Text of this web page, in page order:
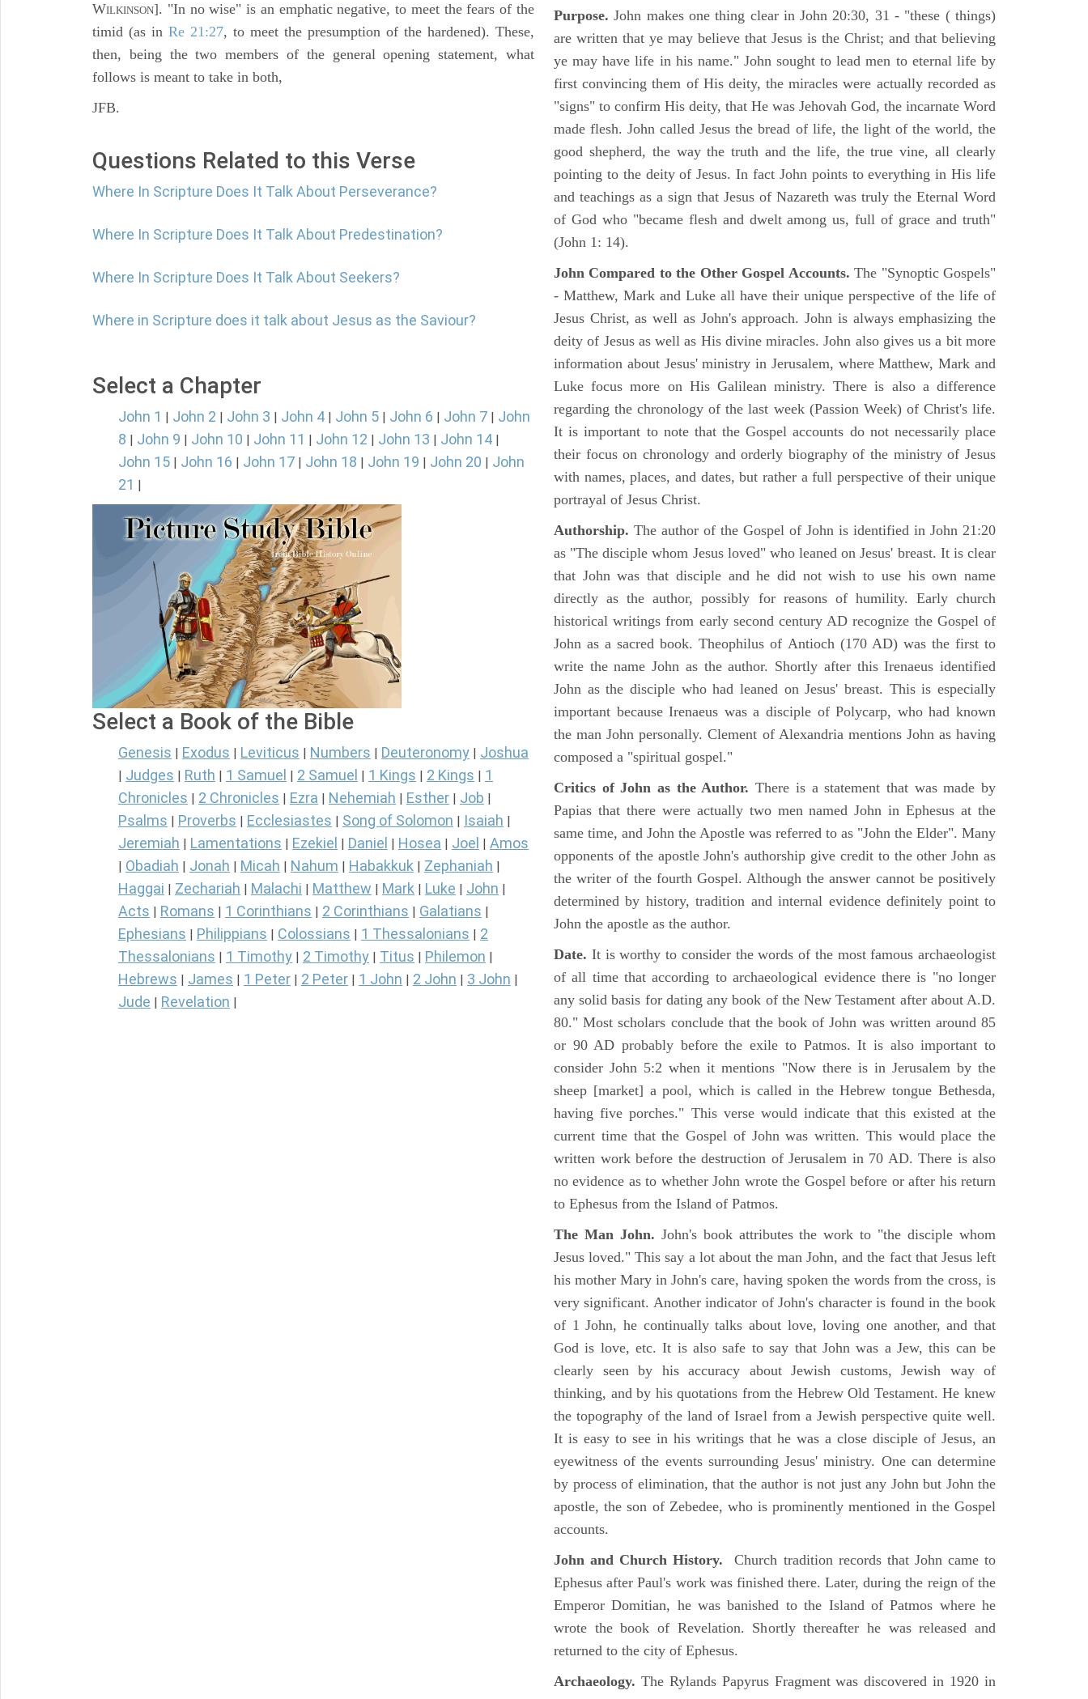
WILKINSON]. "In no wise" is an emphatic negative, to meet the fears of the
timid (as in Re 21:27, to meet the presumption of the hardened). These,
then, being the two members of the general opening statement, what
follows is meant to take in both,
JFB.
Questions Related to this Verse
Where In Scripture Does It Talk About Perseverance?
Where In Scripture Does It Talk About Predestination?
Where In Scripture Does It Talk About Seekers?
Where in Scripture does it talk about Jesus as the Saviour?
Select a Chapter
John 1 | John 2 | John 3 | John 4 | John 5 | John 6 | John 7 | John
8 | John 9 | John 10 | John 11 | John 12 | John 13 | John 14 |
John 15 | John 16 | John 17 | John 18 | John 19 | John 20 | John
21 |
Select a Book of the Bible
Genesis Exodus Leviticus Numbers Deuteronomy Joshua
Judges Ruth 1 Samuel 2 Samuel 1 Kings 2 Kings
1
Chronicles
2 Chronicles Ezra Nehemiah Esther Job
Psalms Proverbs Ecclesiastes Song of Solomon Isaiah
Jeremiah Lamentations Ezekiel Daniel Hosea Joel Amos
Obadiah Jonah Micah Nahum Habakkuk Zephaniah
Haggai Zechariah Malachi Matthew Mark Luke John
Acts Romans 1 Corinthians 2 Corinthians Galatians
Ephesians Philippians Colossians 1 Thessalonians
2
Thessalonians
1 Timothy 2 Timothy Titus Philemon
Hebrews James 1 Peter 2 Peter 1 John 2 John 3 John
Jude Revelation
Purpose. John makes one thing clear in John 20:30, 31 - "these ( things)
are written that ye may believe that Jesus is the Christ; and that believing
ye may have life in his name." John sought to lead men to eternal life by
first convincing them of His deity, the miracles were actually recorded as
"signs" to confirm His deity, that He was Jehovah God, the incarnate Word
made flesh. John called Jesus the bread of life, the light of the world, the
good shepherd, the way the truth and the life, the true vine, all clearly
pointing to the deity of Jesus. In fact John points to everything in His life
and teachings as a sign that Jesus of Nazareth was truly the Eternal Word
of God who "became flesh and dwelt among us, full of grace and truth"
(John 1: 14).
John Compared to the Other Gospel Accounts. The "Synoptic Gospels"
- Matthew, Mark and Luke all have their unique perspective of the life of
Jesus Christ, as well as John's approach. John is always emphasizing the
deity of Jesus as well as His divine miracles. John also gives us a bit more
information about Jesus' ministry in Jerusalem, where Matthew, Mark and
Luke focus more on His Galilean ministry. There is also a difference
regarding the chronology of the last week (Passion Week) of Christ's life.
It is important to note that the Gospel accounts do not necessarily place
their focus on chronology and orderly biography of the ministry of Jesus
with names, places, and dates, but rather a full perspective of their unique
portrayal of Jesus Christ.
Authorship. The author of the Gospel of John is identified in John 21:20
as "The disciple whom Jesus loved" who leaned on Jesus' breast. It is clear
that John was that disciple and he did not wish to use his own name
directly as the author, possibly for reasons of humility. Early church
historical writings from early second century AD recognize the Gospel of
John as a sacred book. Theophilus of Antioch (170 AD) was the first to
write the name John as the author. Shortly after this Irenaeus identified
John as the disciple who had leaned on Jesus' breast. This is especially
important because Irenaeus was a disciple of Polycarp, who had known
the man John personally. Clement of Alexandria mentions John as having
composed a "spiritual gospel."
Critics of John as the Author. There is a statement that was made by
Papias that there were actually two men named John in Ephesus at the
same time, and John the Apostle was referred to as "John the Elder". Many
opponents of the apostle John's authorship give credit to the other John as
the writer of the fourth Gospel. Although the answer cannot be positively
determined by history, tradition and internal evidence definitely point to
John the apostle as the author.
Date. It is worthy to consider the words of the most famous archaeologist
of all time that according to archaeological evidence there is "no longer
any solid basis for dating any book of the New Testament after about A.D.
80." Most scholars conclude that the book of John was written around 85
or 90 AD probably before the exile to Patmos. It is also important to
consider John 5:2 when it mentions "Now there is in Jerusalem by the
sheep [market] a pool, which is called in the Hebrew tongue Bethesda,
having five porches." This verse would indicate that this existed at the
current time that the Gospel of John was written. This would place the
written work before the destruction of Jerusalem in 70 AD. There is also
no evidence as to whether John wrote the Gospel before or after his return
to Ephesus from the Island of Patmos.
The Man John. John's book attributes the work to "the disciple whom
Jesus loved." This say a lot about the man John, and the fact that Jesus left
his mother Mary in John's care, having spoken the words from the cross, is
very significant. Another indicator of John's character is found in the book
of 1 John, he continually talks about love, loving one another, and that
God is love, etc. It is also safe to say that John was a Jew, this can be
clearly seen by his accuracy about Jewish customs, Jewish way of
thinking, and by his quotations from the Hebrew Old Testament. He knew
the topography of the land of Israel from a Jewish perspective quite well.
It is easy to see in his writings that he was a close disciple of Jesus, an
eyewitness of the events surrounding Jesus' ministry. One can determine
by process of elimination, that the author is not just any John but John the
apostle, the son of Zebedee, who is prominently mentioned in the Gospel
accounts.
John and Church History. Church tradition records that John came to
Ephesus after Paul's work was finished there. Later, during the reign of the
Emperor Domitian, he was banished to the Island of Patmos where he
wrote the book of Revelation. Shortly thereafter he was released and
returned to the city of Ephesus.
Archaeology. The Rylands Papyrus Fragment was discovered in 1920 in